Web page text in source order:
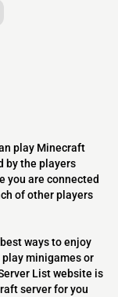
play Minecraft
by the players
you are connected
of other players
ways to enjoy
minigames or
List website is
server for you